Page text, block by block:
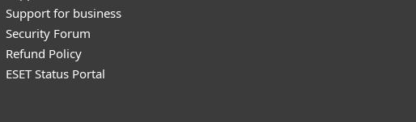
Support for business
Security Forum
Refund Policy
ESET Status Portal